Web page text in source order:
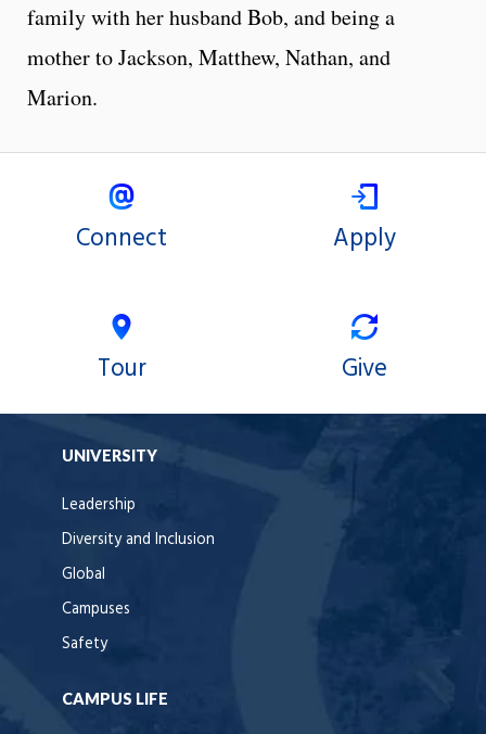
family with her husband Bob, and being a
mother to Jackson, Matthew, Nathan, and
Marion.
Connect Apply
Tour Give
UNIVERSITY
Leadership
Diversity and Inclusion
Global
Campuses
Safety
CAMPUS LIFE